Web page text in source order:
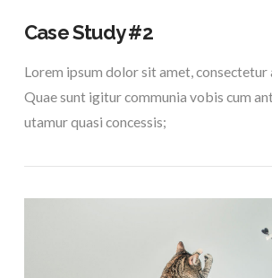
Case Study #2
Lorem ipsum dolor sit amet, consectetur
Quae sunt igitur communia vobis cum
utamur quasi concessis;